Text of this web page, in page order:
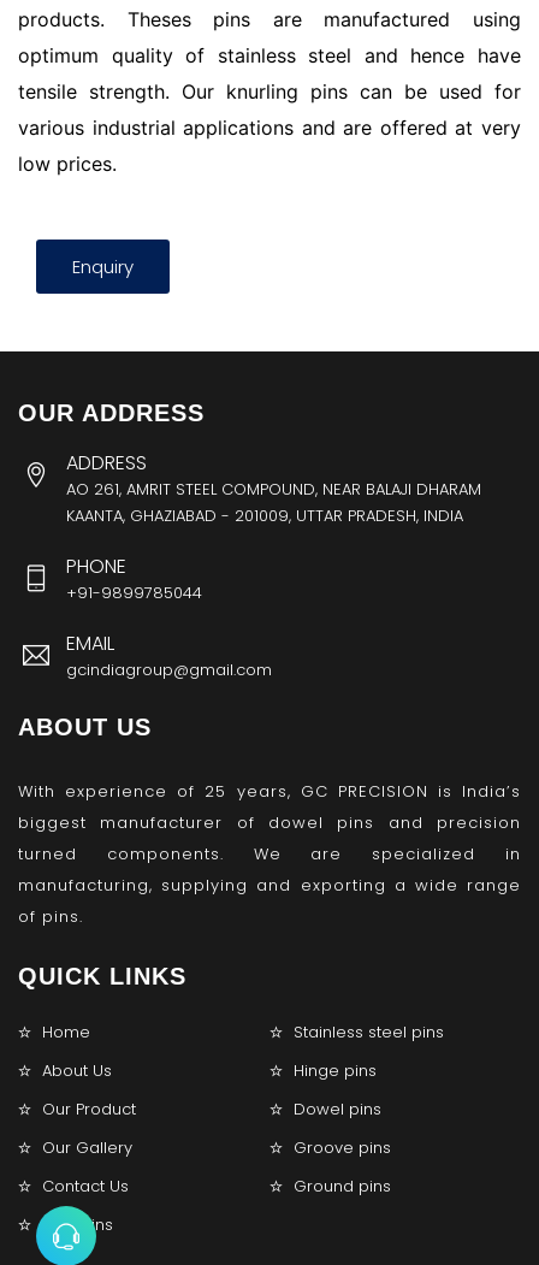
products. Theses pins are manufactured using
optimum quality of stainless steel and hence have
tensile strength. Our knurling pins can be used for
various industrial applications and are offered at very
low prices.
Enquiry
OUR ADDRESS
ADDRESS
AO 261, AMRIT STEEL COMPOUND, NEAR BALAJI DHARAM
KAANTA, GHAZIABAD - 201009, UTTAR PRADESH, INDIA
PHONE
+91-9899785044
EMAIL
gcindiagroup@gmail.com
ABOUT US
With experience of 25 years, GC PRECISION is India’s
biggest manufacturer of dowel pins and precision
turned components. We are specialized in
manufacturing, supplying and exporting a wide range
of pins.
QUICK LINKS
Home
Stainless steel pins
About Us
Hinge pins
Our Product
Dowel pins
Our Gallery
Groove pins
Contact Us
Ground pins
Lock pins